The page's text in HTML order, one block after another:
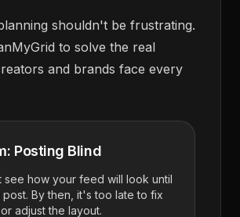
shouldn't be frustrating.
to solve the real
and brands face every
Posting Blind
see how your feed will look until
By then, it's too late to fix
adjust the layout.